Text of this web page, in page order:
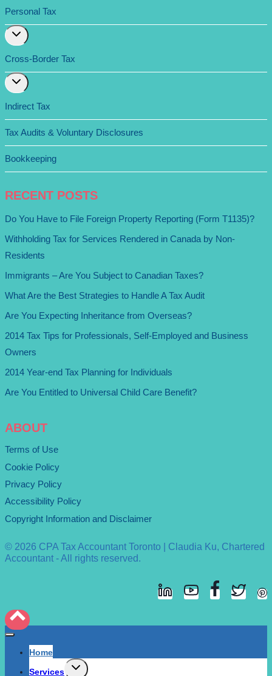
Personal Tax
Expand
child
Cross-Border Tax
Expand
child
Indirect Tax
Tax Audits & Voluntary Disclosures
Bookkeeping
RECENT POSTS
Do You Have to File Foreign Property Reporting (Form T1135)?
Withholding Tax for Services Rendered in Canada by Non-
Residents
Immigrants – Are You Subject to Canadian Taxes?
What Are the Best Strategies to Handle A Tax Audit
Are You Expecting Inheritance from Overseas?
2014 Tax Tips for Professionals, Self-Employed and Business
Owners
2014 Year-end Tax Planning for Individuals
Are You Entitled to Universal Child Care Benefit?
ABOUT
Terms of Use
Cookie Policy
Privacy Policy
Accessibility Policy
Copyright Information and Disclaimer
© 2026 CPA Tax Accountant Toronto | Claudia Ku, Chartered
Accountant - All rights reserved.
Home
Services
Expand